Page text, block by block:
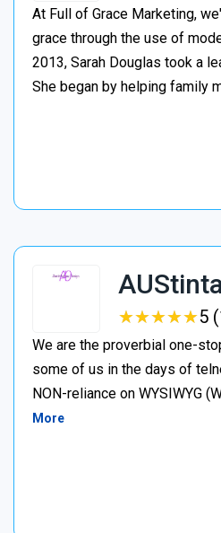
At Full of Grace Marketing,
grace through the use of
2013, Sarah Douglas took a
She began by helping family
★★★★★
★★★★★5
We are the proverbial one-
some of us in the days of
NON-reliance on WYSIWYG
More